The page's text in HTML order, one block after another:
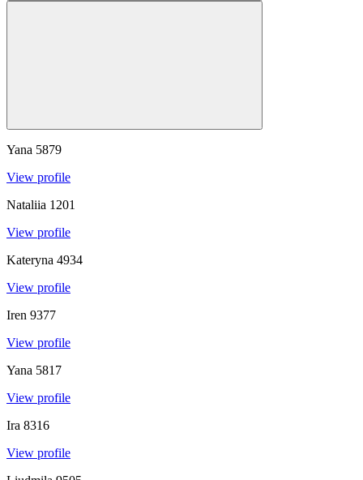
Yana 5879
View profile
Nataliia 1201
View profile
Kateryna 4934
View profile
Iren 9377
View profile
Yana 5817
View profile
Ira 8316
View profile